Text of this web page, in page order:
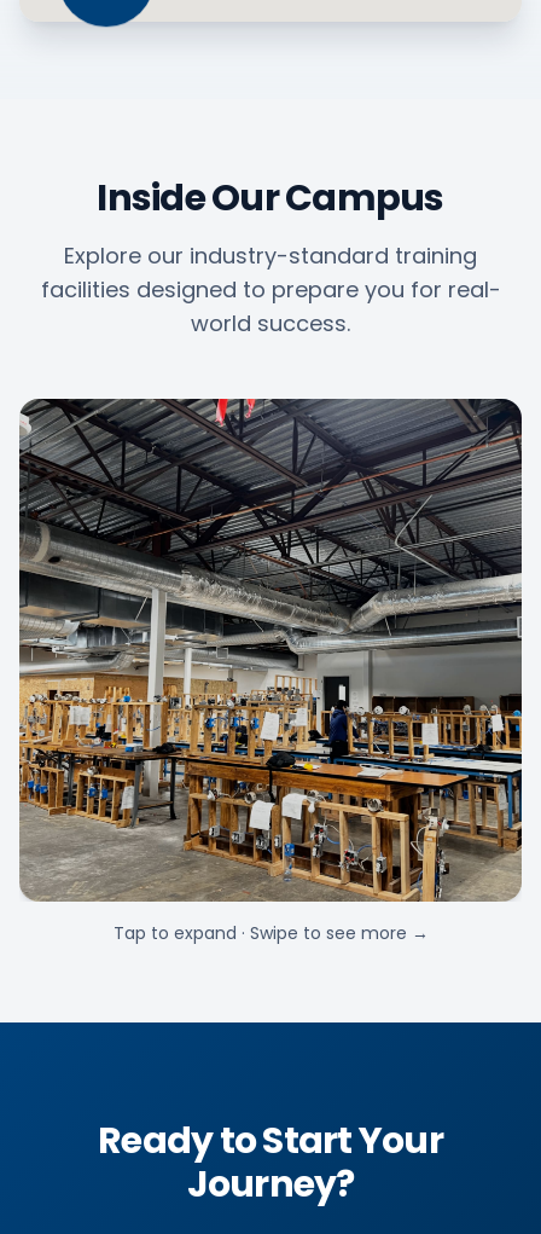
Inside Our Campus
Explore our industry-standard training
facilities designed to prepare you for real-
world success.
Tap to expand · Swipe to see more →
Ready to Start Your
Journey?